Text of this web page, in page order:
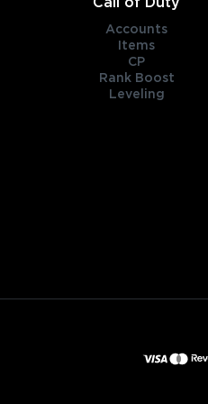
Call of Duty
Accounts
Items
CP
Rank Boost
Leveling